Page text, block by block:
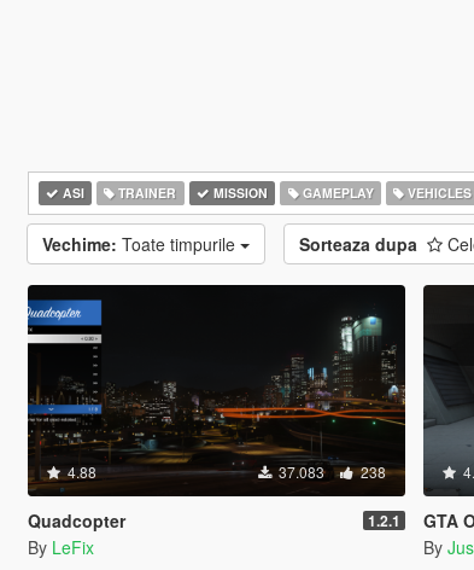
ASI TRAINER MISSION GAMEPLAY VEHICLES
Vechime: Toate timpurile Sorteaza dupa
4.88 37.083 238
Quadcopter 1.2.1
By LeFix
GTA
By